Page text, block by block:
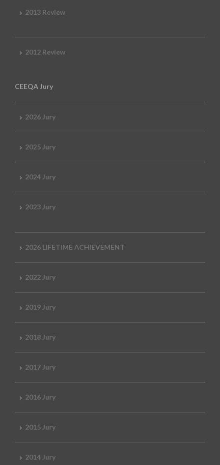
2013 Review
2012 Review
CEEQA Jury
2026 Jury
2025 Jury
2024 Jury
2023 Jury
2026 LIFETIME ACHIEVEMENT
2022 Jury
2019 Jury
2018 Jury
2017 Jury
2016 Jury
2015 Jury
2014 Jury